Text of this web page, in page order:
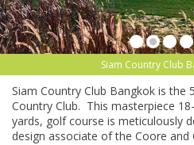
Siam Country Club
Siam Country Club Bangkok is the
Country Club. This masterpiece
yards, golf course is meticulously
design associate of the Coore and